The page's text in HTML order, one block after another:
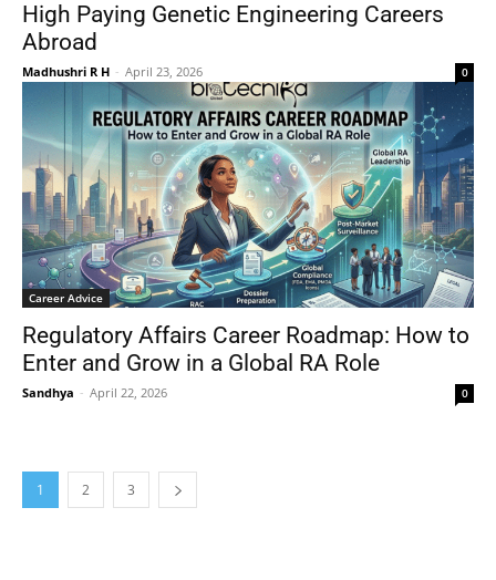
High Paying Genetic Engineering Careers
Abroad
Madhushri R H - April 23, 2026 0
Career Advice
Regulatory Affairs Career Roadmap: How to
Enter and Grow in a Global RA Role
Sandhya - April 22, 2026 0
1 2 3